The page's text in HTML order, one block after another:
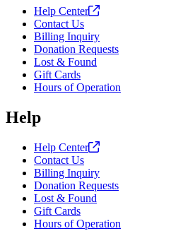
Help Center
Contact Us
Billing Inquiry
Donation Requests
Lost & Found
Gift Cards
Hours of Operation
Help
Help Center
Contact Us
Billing Inquiry
Donation Requests
Lost & Found
Gift Cards
Hours of Operation